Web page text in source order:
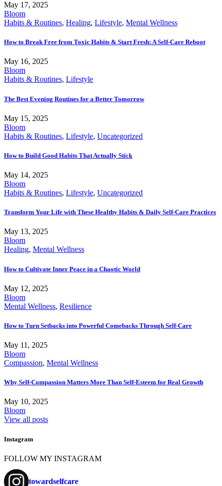
May 17, 2025
Bloom
Habits & Routines, Healing, Lifestyle, Mental Wellness
How to Break Free from Toxic Habits & Start Fresh: A Self-Care Reboot
May 16, 2025
Bloom
Habits & Routines, Lifestyle
The Best Evening Routines for a Better Tomorrow
May 15, 2025
Bloom
Habits & Routines, Lifestyle, Uncategorized
How to Build Good Habits That Actually Stick
May 14, 2025
Bloom
Habits & Routines, Lifestyle, Uncategorized
Transform Your Life with These Healthy Habits & Daily Self-Care Practices
May 13, 2025
Bloom
Healing, Mental Wellness
How to Cultivate Inner Peace in a Chaotic World
May 12, 2025
Bloom
Mental Wellness, Resilience
How to Turn Setbacks into Powerful Comebacks Through Self-Care
May 11, 2025
Bloom
Compassion, Mental Wellness
Why Self-Compassion Matters More Than Self-Esteem for Real Growth
May 10, 2025
Bloom
View all posts
Instagram
FOLLOW MY INSTAGRAM
towardselfcare